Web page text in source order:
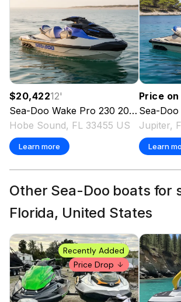
$20,42212'
Sea-Doo Wake Pro 230 2026
Hobe Sound, FL 33455 US
Learn more
Price
Sea-Doo
Jupiter,
Learn
Other Sea-Doo boats for
Florida, United States
Recently Added
Price Drop